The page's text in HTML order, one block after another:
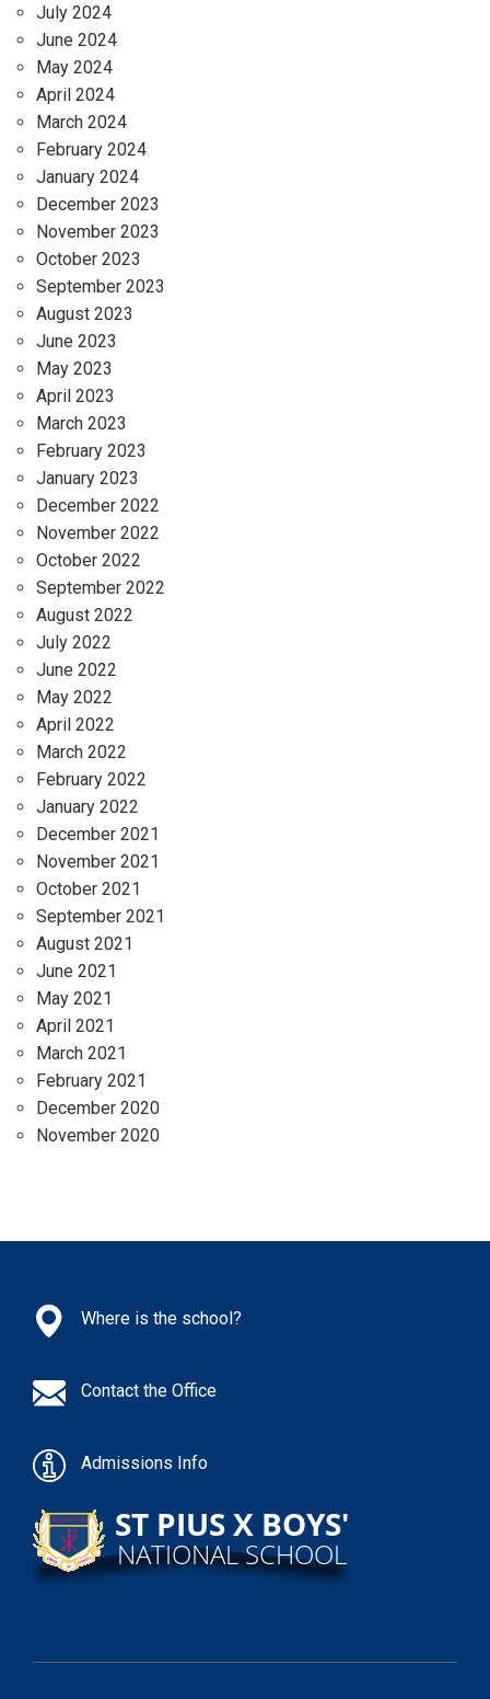
July 2024
June 2024
May 2024
April 2024
March 2024
February 2024
January 2024
December 2023
November 2023
October 2023
September 2023
August 2023
June 2023
May 2023
April 2023
March 2023
February 2023
January 2023
December 2022
November 2022
October 2022
September 2022
August 2022
July 2022
June 2022
May 2022
April 2022
March 2022
February 2022
January 2022
December 2021
November 2021
October 2021
September 2021
August 2021
June 2021
May 2021
April 2021
March 2021
February 2021
December 2020
November 2020
Where is the school?
Contact the Office
Admissions Info